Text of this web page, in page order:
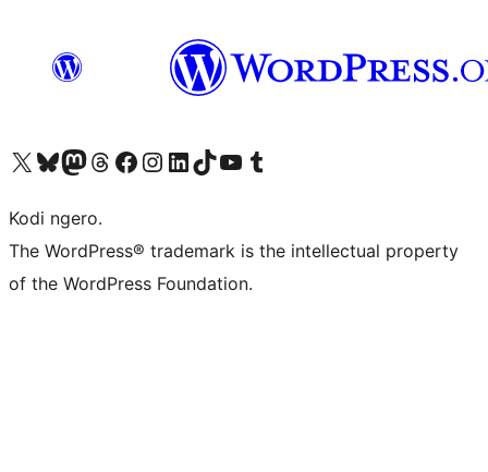
Visit our X (formerly Twitter) account
Visit our Bluesky account
Visit our Mastodon account
Visit our Threads account
Visit our Facebook page
Visit our Instagram account
Visit our LinkedIn account
Visit our TikTok account
Visit our YouTube channel
Visit our Tumblr account
Kodi ngero.
The WordPress® trademark is the intellectual property
of the WordPress Foundation.